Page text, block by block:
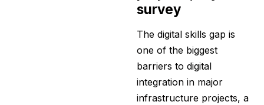
survey
The digital skills gap is
one of the biggest
barriers to digital
integration in major
infrastructure projects, a